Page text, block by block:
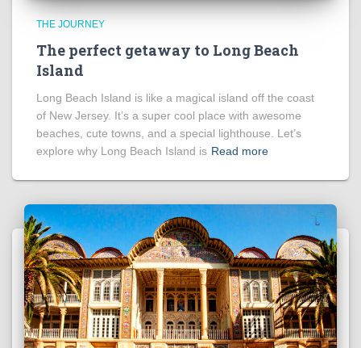
THE JOURNEY
The perfect getaway to Long Beach
Island
Long Beach Island is like a magical island off the coast
of New Jersey. It’s a super cool place with awesome
beaches, cute towns, and a special lighthouse. Let’s
explore why Long Beach Island is Read more